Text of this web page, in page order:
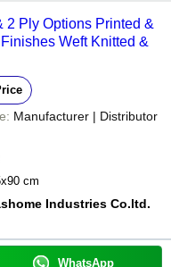
2 Ply Options Printed &
Weft Knitted &
Manufacturer | Distributor
cm
Industries Co.ltd.
WhatsApp